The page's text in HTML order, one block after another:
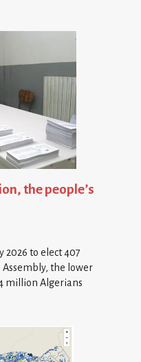
the people’s
2026 to elect 407
the lower
million Algerians